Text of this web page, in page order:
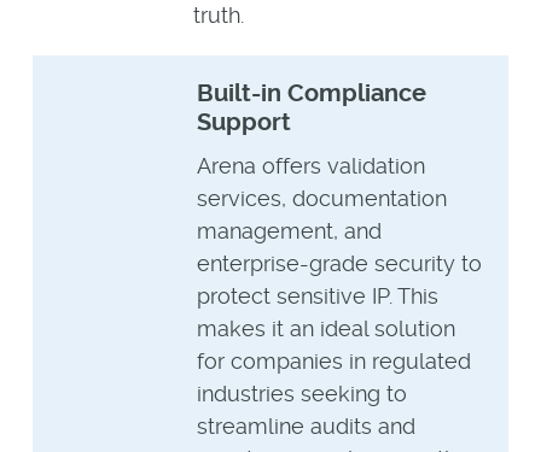
truth.
Built-in Compliance
Support
Arena offers validation
services, documentation
management, and
enterprise-grade security to
protect sensitive IP. This
makes it an ideal solution
for companies in regulated
industries seeking to
streamline audits and